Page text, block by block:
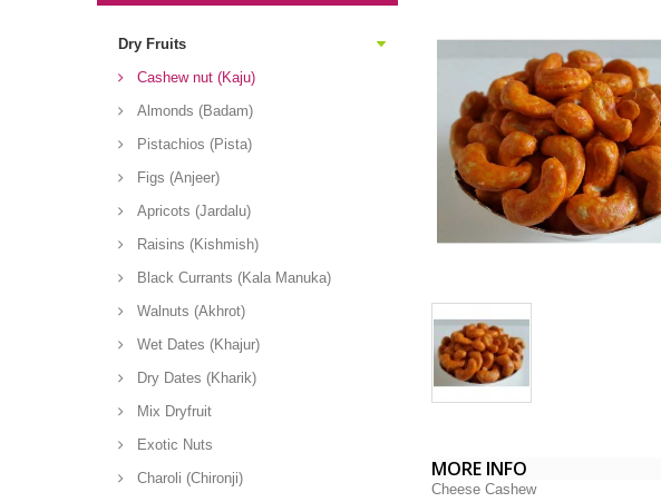
Dry Fruits
Cashew nut (Kaju)
Almonds (Badam)
Pistachios (Pista)
Figs (Anjeer)
Apricots (Jardalu)
Raisins (Kishmish)
Black Currants (Kala Manuka)
Walnuts (Akhrot)
Wet Dates (Khajur)
Dry Dates (Kharik)
Mix Dryfruit
Exotic Nuts
Charoli (Chironji)
MORE INFO
Cheese Cashew